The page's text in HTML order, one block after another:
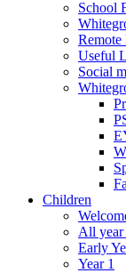
School
Remote
Useful
Social
Children
All year
Early
Year 1